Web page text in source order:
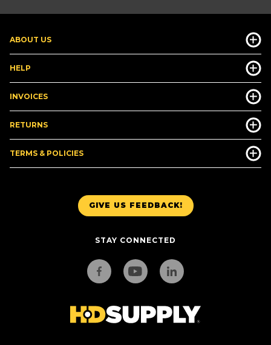
GIVE US FEEDBACK!
STAY CONNECTED
ABOUT US
HELP
INVOICES
RETURNS
TERMS & POLICIES